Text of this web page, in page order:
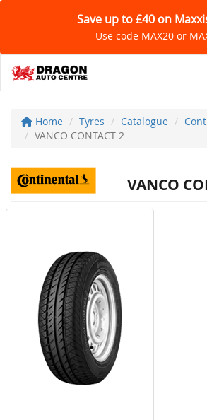
Save up to £40 on
Use code MAX20 or
Home Tyres Catalogue
VANCO CONTACT 2
VANCO